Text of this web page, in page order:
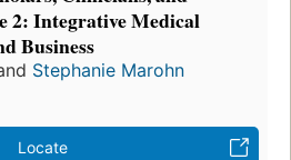
2: Integrative Medical
Business
Stephanie Marohn
Locate